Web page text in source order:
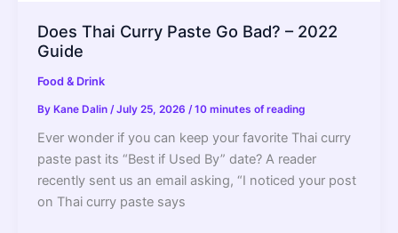
Does Thai Curry Paste Go Bad? – 2022
Guide
Food & Drink
By Kane Dalin /July 25, 2026 /10 minutes of reading
Ever wonder if you can keep your favorite Thai curry
paste past its “Best if Used By” date? A reader
recently sent us an email asking, “I noticed your post
on Thai curry paste says